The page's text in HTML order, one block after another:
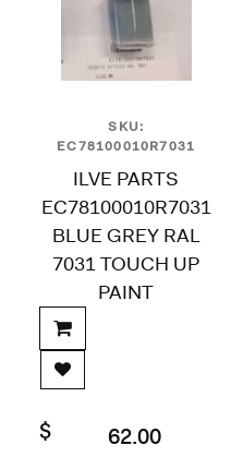
SKU:
EC78100010R7031
ILVE PARTS
EC78100010R7031
BLUE GREY RAL
7031 TOUCH UP
PAINT
$ 62.00